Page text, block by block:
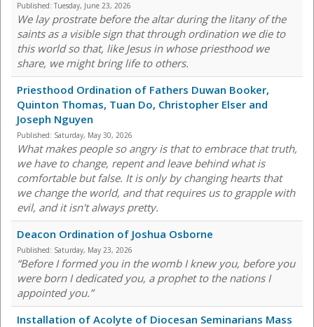
Published: Tuesday, June 23, 2026
We lay prostrate before the altar during the litany of the
saints as a visible sign that through ordination we die to
this world so that, like Jesus in whose priesthood we
share, we might bring life to others.
Priesthood Ordination of Fathers Duwan Booker,
Quinton Thomas, Tuan Do, Christopher Elser and
Joseph Nguyen
Published: Saturday, May 30, 2026
What makes people so angry is that to embrace that truth,
we have to change, repent and leave behind what is
comfortable but false. It is only by changing hearts that
we change the world, and that requires us to grapple with
evil, and it isn't always pretty.
Deacon Ordination of Joshua Osborne
Published: Saturday, May 23, 2026
“Before I formed you in the womb I knew you, before you
were born I dedicated you, a prophet to the nations I
appointed you.”
Installation of Acolyte of Diocesan Seminarians Mass